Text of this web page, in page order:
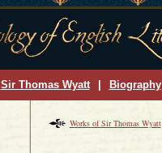
Sir Thomas Wyatt Biography
Works of Sir Thomas Wyatt